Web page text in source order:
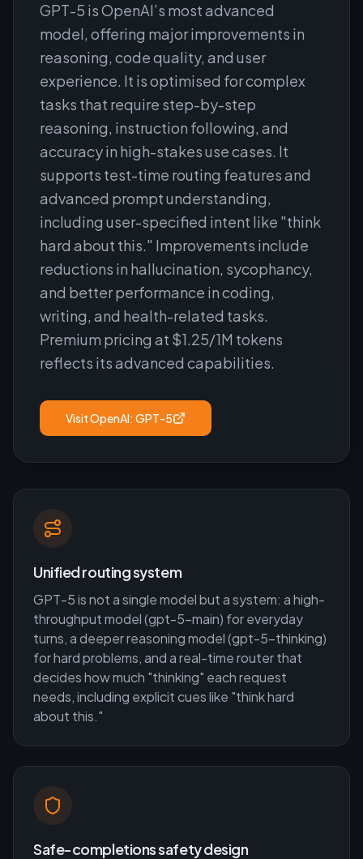
GPT-5 is OpenAI’s most advanced
model, offering major improvements in
reasoning, code quality, and user
experience. It is optimised for complex
tasks that require step-by-step
reasoning, instruction following, and
accuracy in high-stakes use cases. It
supports test-time routing features and
advanced prompt understanding,
including user-specified intent like "think
hard about this." Improvements include
reductions in hallucination, sycophancy,
and better performance in coding,
writing, and health-related tasks.
Premium pricing at $1.25/1M tokens
reflects its advanced capabilities.
VisitOpenAI: GPT-5
Unified routing system
GPT-5 is not a single model but a system: a high-
throughput model (gpt-5-main) for everyday
turns, a deeper reasoning model (gpt-5-thinking)
for hard problems, and a real-time router that
decides how much "thinking" each request
needs, including explicit cues like "think hard
about this."
Safe-completions safety design